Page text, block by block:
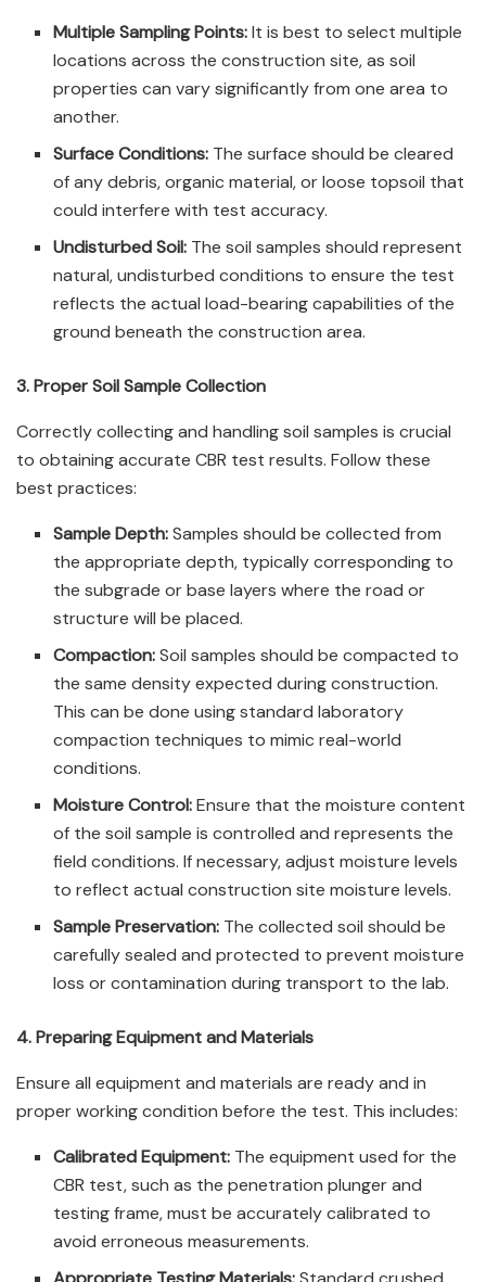
Multiple Sampling Points:It is best to select multiple
locations across the construction site, as soil
properties can vary significantly from one area to
another.
Surface Conditions: The surface should be cleared
of any debris, organic material, or loose topsoil that
could interfere with test accuracy.
Undisturbed Soil: The soil samples should represent
natural, undisturbed conditions to ensure the test
reflects the actual load-bearing capabilities of the
ground beneath the construction area.
3. Proper Soil Sample Collection
Correctly collecting and handling soil samples is crucial
to obtaining accurate CBR test results. Follow these
best practices:
Sample Depth:Samples should be collected from
the appropriate depth, typically corresponding to
the subgrade or base layers where the road or
structure will be placed.
Compaction:Soil samples should be compacted to
the same density expected during construction.
This can be done using standard laboratory
compaction techniques to mimic real-world
conditions.
Moisture Control:Ensure that the moisture content
of the soil sample is controlled and represents the
field conditions. If necessary, adjust moisture levels
to reflect actual construction site moisture levels.
Sample Preservation: The collected soil should be
carefully sealed and protected to prevent moisture
loss or contamination during transport to the lab.
4. Preparing Equipment and Materials
Ensure all equipment and materials are ready and in
proper working condition before the test. This includes:
Calibrated Equipment: The equipment used for the
CBR test, such as the penetration plunger and
testing frame, must be accurately calibrated to
avoid erroneous measurements.